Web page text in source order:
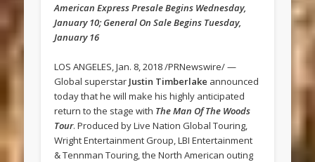
American Express Presale Begins Wednesday,
January 10; General On Sale Begins Tuesday,
January 16
LOS ANGELES, Jan. 8, 2018 /PRNewswire/ —
Global superstar Justin Timberlake announced
today that he will make his highly anticipated
return to the stage with The Man Of The Woods
Tour. Produced by Live Nation Global Touring,
Wright Entertainment Group, LBI Entertainment
& Tennman Touring, the North American outing